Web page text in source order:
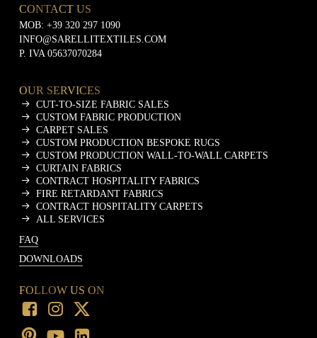
CONTACT US
MOB: +39 320 297 1090
INFO@SARELLITEXTILES.COM
P. IVA 05637070284
OUR SERVICES
CUT-TO-SIZE FABRIC SALES
CUSTOM FABRIC PRODUCTION
CARPET SALES
CUSTOM PRODUCTION BESPOKE RUGS
CUSTOM PRODUCTION WALL-TO-WALL CARPETS
CURTAIN FABRICS
CONTRACT HOSPITALITY FABRICS
FIRE RETARDANT FABRICS
CONTRACT HOSPITALITY CARPETS
ALL SERVICES
FAQ
DOWNLOADS
FOLLOW US ON